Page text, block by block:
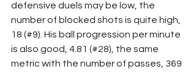
defensive duels may be low, the
number of blocked shots is quite high,
18 (#9). His ball progression per minute
is also good, 4.81 (#28), the same
metric with the number of passes, 369